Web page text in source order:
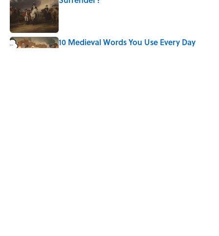
Published by on Invalid Date
10 Medieval Words You Use Every Day
Published by on Invalid Date